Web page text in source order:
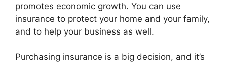
promotes economic growth. You can use
insurance to protect your home and your family,
and to help your business as well.
Purchasing insurance is a big decision, and it’s